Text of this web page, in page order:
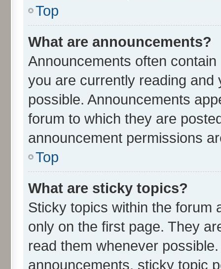
Top
What are announcements?
Announcements often
you are currently reading
possible. Announcements
forum to which they are
announcement permissions
Top
What are sticky topics?
Sticky topics within the forum
only on the first page. They
read them whenever
announcements, sticky topic